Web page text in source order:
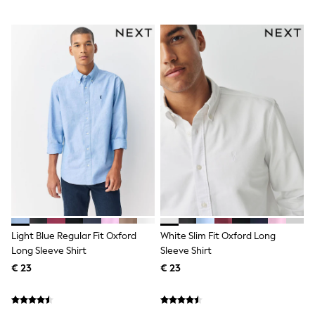
Sun Safe Swimwear
Sun Hats & Caps
Denim Jackets
Raincoats
Waterproof
Shackets
Gilets
Fleeces
Teddy Borg
Puffers
Snowsuits
All Footwear
New In
Boots
Half Sizes
Slippers
Trainers
Light Blue Regular Fit Oxford
Long Sleeve Shirt
€ 23
White Slim Fit Oxford Long
Sleeve Shirt
€ 23